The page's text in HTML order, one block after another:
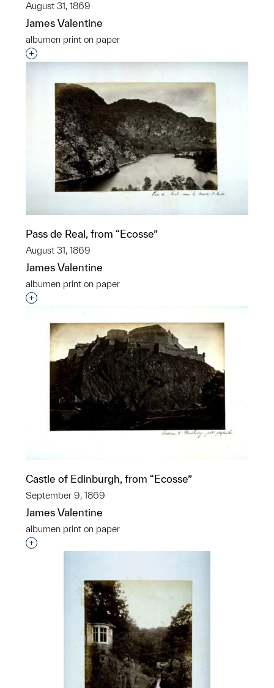
August 31, 1869
James Valentine
albumen print on paper
Interested in adding this object to a group?
Pass de Real, from “Ecosse”
August 31, 1869
James Valentine
albumen print on paper
Interested in adding this object to a group?
Castle of Edinburgh, from “Ecosse”
September 9, 1869
James Valentine
albumen print on paper
Interested in adding this object to a group?